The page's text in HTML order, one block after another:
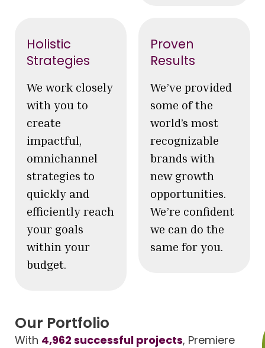
Holistic
Strategies
We work closely
with you to
create
impactful,
omnichannel
strategies to
quickly and
efficiently reach
your goals
within your
budget.
Proven
Results
We’ve provided
some of the
world’s most
recognizable
brands with
new growth
opportunities.
We’re confident
we can do the
same for you.
Our Portfolio
With 4,962 successful projects, Premiere